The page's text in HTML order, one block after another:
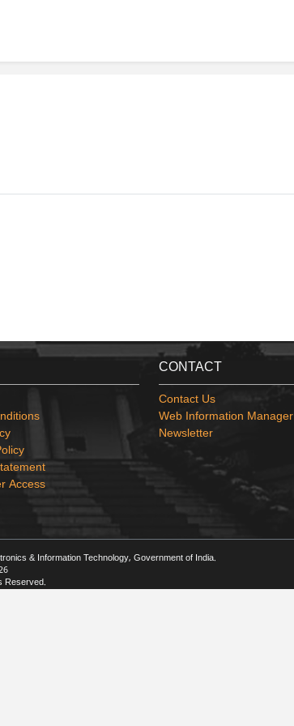
Access
CONTACT
Contact Us
Web Information Manager
Newsletter
& Information Technology, Government of India.
Reserved.